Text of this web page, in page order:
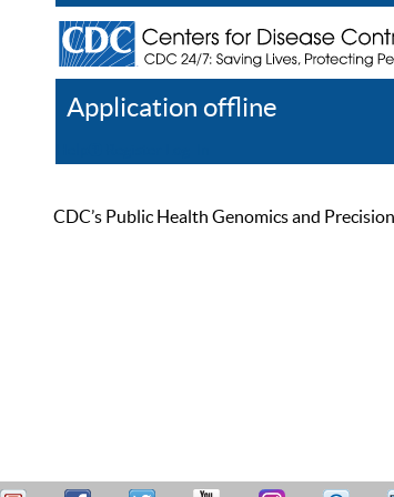
Application offline
CDC’s Public Health Genomics and